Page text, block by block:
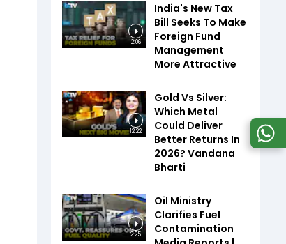
2:06
India's New Tax
Bill Seeks To Make
Foreign Fund
Management
More Attractive
12:22
Gold Vs Silver:
Which Metal
Could Deliver
Better Returns In
2026? Vandana
Bharti
2:25
Oil Ministry
Clarifies Fuel
Contamination